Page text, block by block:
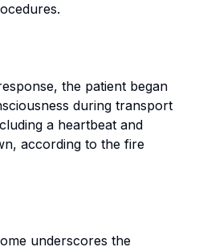
the patient began
during transport
a heartbeat and
according to the fire
underscores the